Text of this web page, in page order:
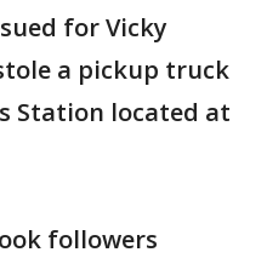
for Vicky
a pickup truck
Station located at
followers